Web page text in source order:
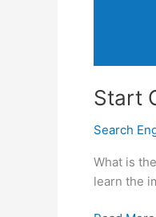
Start
Search
What is
learn the